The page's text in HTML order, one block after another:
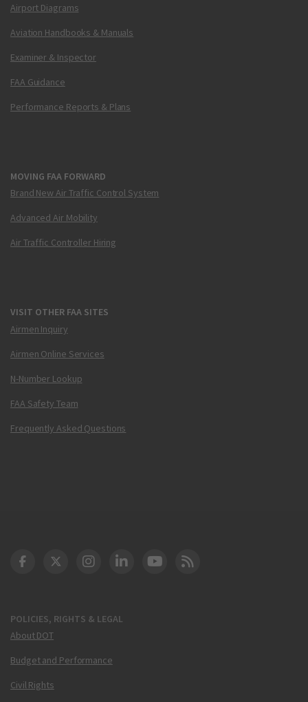
Airport Diagrams
Aviation Handbooks & Manuals
Examiner & Inspector
FAA Guidance
Performance Reports & Plans
MOVING FAA FORWARD
Brand New Air Traffic Control System
Advanced Air Mobility
Air Traffic Controller Hiring
VISIT OTHER FAA SITES
Airmen Inquiry
Airmen Online Services
N-Number Lookup
FAA Safety Team
Frequently Asked Questions
POLICIES, RIGHTS & LEGAL
About DOT
Budget and Performance
Civil Rights
DOT Facebook
DOT Twitter
DOT Instagram
DOT LinkedIn
FAA YouTube
Cleared for Takeoff